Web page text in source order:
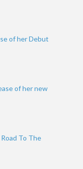
of her Debut
of her new
To The